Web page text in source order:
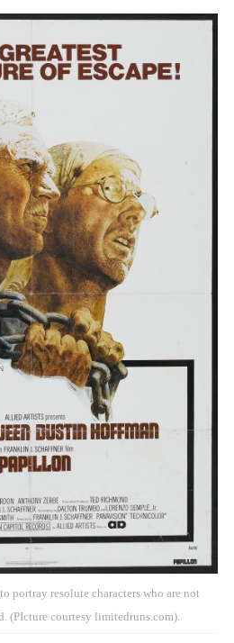
portray resolute characters who are not
(PIcture courtesy limitedruns.com).